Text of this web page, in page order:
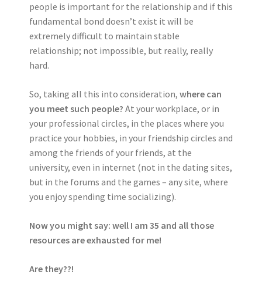
people is important for the relationship and if this
fundamental bond doesn’t exist it will be
extremely difficult to maintain stable
relationship; not impossible, but really, really
hard.
So, taking all this into consideration, where can
you meet such people? At your workplace, or in
your professional circles, in the places where you
practice your hobbies, in your friendship circles and
among the friends of your friends, at the
university, even in internet (not in the dating sites,
but in the forums and the games – any site, where
you enjoy spending time socializing).
Now you might say: well I am 35 and all those
resources are exhausted for me!
Are they??!